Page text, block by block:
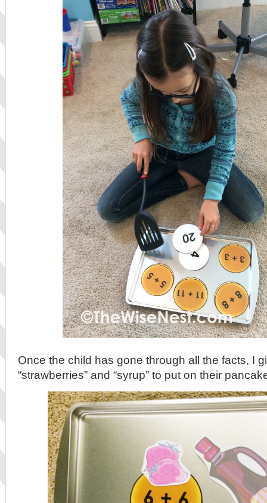
Once the child has gone through all the facts, I
“strawberries” and “syrup” to put on their